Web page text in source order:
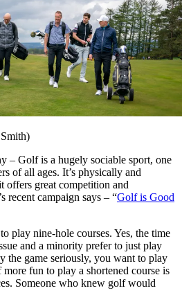
– Golf is a hugely sociable sport, one
of all ages. It’s physically and
offers great competition and
recent campaign says – “Golf is Good
play nine-hole courses. Yes, the time
and a minority prefer to just play
the game seriously, you want to play
fun to play a shortened course is
Someone who knew golf would